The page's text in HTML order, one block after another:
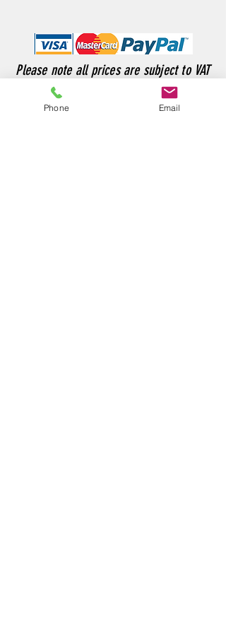
Please note all prices are subject to VAT
Phone Email